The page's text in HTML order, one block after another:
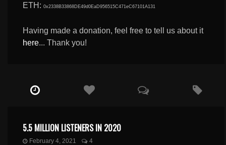
ETH:0x2338B33868DE49d0EaD956515C471eC67101A131
Having made a donation, feel free to tell us about it
here... Thank you!
5.5 MILLION LISTENERS IN 2020
February 4, 2021 4